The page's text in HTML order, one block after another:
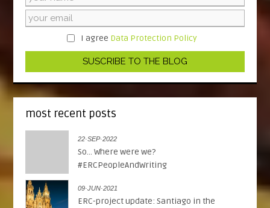
I agree Data Protection Policy
most recent posts
22·SEP·2022
So... Where were we?
#ERCPeopleAndWriting
09·JUN·2021
ERC-project update: Santiago in the